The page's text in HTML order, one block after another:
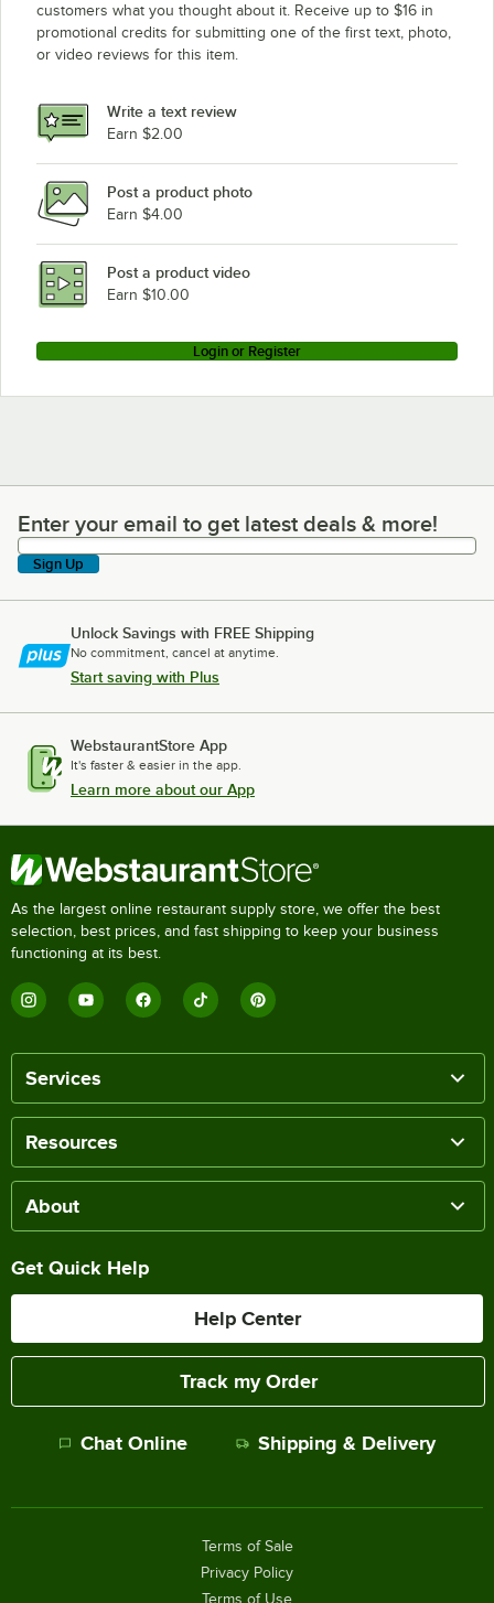
customers what you thought about it. Receive up to $16 in
promotional credits for submitting one of the first text, photo,
or video reviews for this item.
Write a text review
Earn $2.00
Post a product photo
Earn $4.00
Post a product video
Earn $10.00
Login or Register
Enter your email to get latest deals & more!
Enter your email to get latest deals & more!
Sign Up
Unlock Savings with FREE Shipping
No commitment, cancel at anytime.
Start saving with Plus
WebstaurantStore App
It's faster & easier in the app.
Learn more about our App
As the largest online restaurant supply store, we offer the best
selection, best prices, and fast shipping to keep your business
functioning at its best.
Services
Resources
About
Get Quick Help
Help Center
Track my Order
Chat Online Shipping & Delivery
Terms of Sale
Privacy Policy
Terms of Use